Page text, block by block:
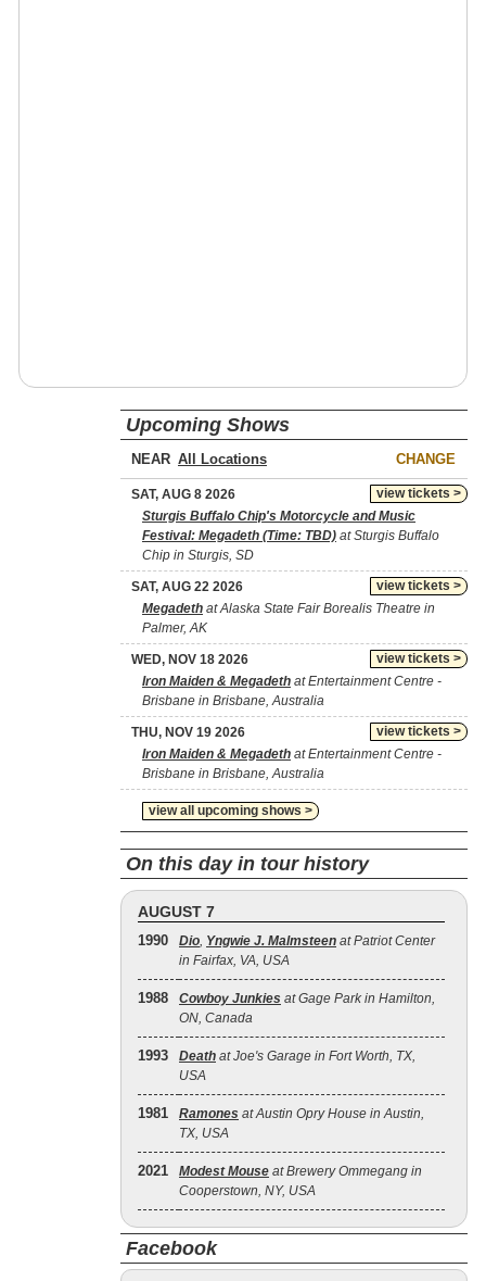
Upcoming Shows
NEAR CHANGE
view tickets >
SAT, AUG 8 2026
Sturgis Buffalo Chip's Motorcycle and Music
Festival: Megadeth (Time: TBD) at Sturgis Buffalo
Chip in Sturgis, SD
view tickets >
SAT, AUG 22 2026
Megadeth at Alaska State Fair Borealis Theatre in
Palmer, AK
view tickets >
WED, NOV 18 2026
Iron Maiden & Megadeth at Entertainment Centre -
Brisbane in Brisbane, Australia
view tickets >
THU, NOV 19 2026
Iron Maiden & Megadeth at Entertainment Centre -
Brisbane in Brisbane, Australia
view all upcoming shows >
On this day in tour history
AUGUST 7
1990 Dio, Yngwie J. Malmsteen at Patriot Center
in Fairfax, VA, USA
1988 Cowboy Junkies at Gage Park in Hamilton,
ON, Canada
1993 Death at Joe's Garage in Fort Worth, TX,
USA
1981 Ramones at Austin Opry House in Austin,
TX, USA
2021 Modest Mouse at Brewery Ommegang in
Cooperstown, NY, USA
Facebook